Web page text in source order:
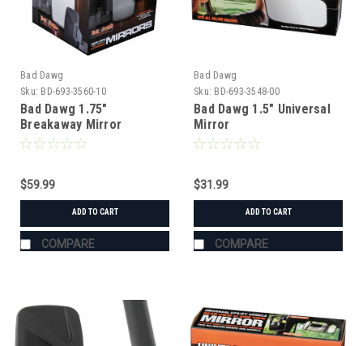
Bad Dawg
Sku: BD-693-3560-10
Bad Dawg 1.75"
Breakaway Mirror
$59.99
ADD TO CART
COMPARE
Bad Dawg
Sku: BD-693-3548-00
Bad Dawg 1.5" Universal
Mirror
$31.99
ADD TO CART
COMPARE